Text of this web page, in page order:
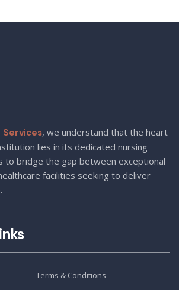
Services, we understand that the heart
lies in its dedicated nursing
to bridge the gap between exceptional
facilities seeking to deliver
Terms & Conditions